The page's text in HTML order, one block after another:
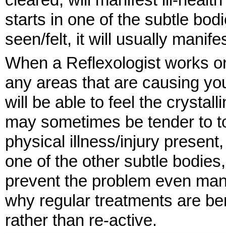
starts in one of the subtle
seen/felt, it will usually
When a Reflexologist works
any areas that are causing
will be able to feel the
may sometimes be tender to
physical illness/injury
one of the other subtle
prevent the problem even
why regular treatments are
rather than re-active.